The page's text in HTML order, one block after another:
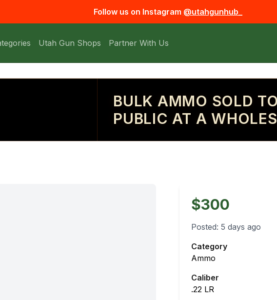
Follow us on Instagram @utahgunhub_
Utah Gun Shops Partner With Us
BULK AMMO SOLD
PUBLIC AT A
$300
Posted: 5 days ago
Category
Ammo
Caliber
.22 LR